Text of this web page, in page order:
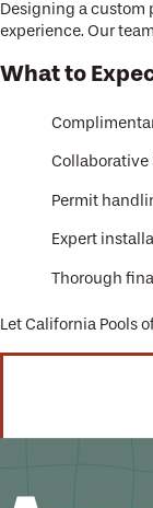
Designing a custom
experience. Our
What to
Permit
Expert
Thorough
Let California Pools